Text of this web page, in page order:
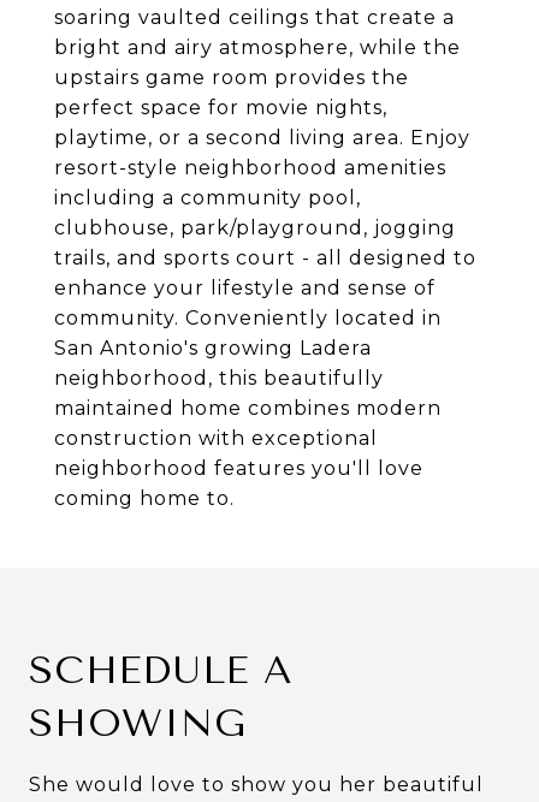
soaring vaulted ceilings that create a
bright and airy atmosphere, while the
upstairs game room provides the
perfect space for movie nights,
playtime, or a second living area. Enjoy
resort-style neighborhood amenities
including a community pool,
clubhouse, park/playground, jogging
trails, and sports court - all designed to
enhance your lifestyle and sense of
community. Conveniently located in
San Antonio's growing Ladera
neighborhood, this beautifully
maintained home combines modern
construction with exceptional
neighborhood features you'll love
coming home to.
SCHEDULE A
SHOWING
She would love to show you her beautiful